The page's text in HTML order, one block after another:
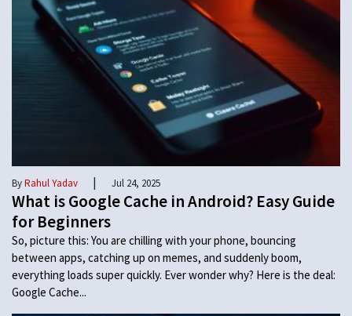
ByRahul Yadav | Jul 24, 2025
What is Google Cache in Android? Easy Guide
for Beginners
So, picture this: You are chilling with your phone, bouncing
between apps, catching up on memes, and suddenly boom,
everything loads super quickly. Ever wonder why? Here is the deal:
Google Cache...